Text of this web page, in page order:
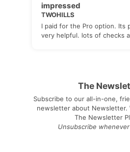
impressed
TWOHILLS
I paid for the Pro option. Its
very helpful. lots of checks
The
Subscribe to our all-in-one,
newsletter about Newsletter.
The Newsletter
Unsubscribe